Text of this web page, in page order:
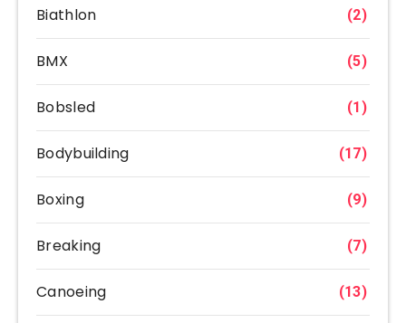
Biathlon (2)
BMX (5)
Bobsled (1)
Bodybuilding (17)
Boxing (9)
Breaking (7)
Canoeing (13)